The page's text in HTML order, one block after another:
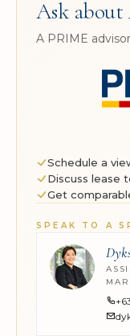
Ask about
A PRIME
Schedule a
Discuss lease
Get
SPEAK TO A